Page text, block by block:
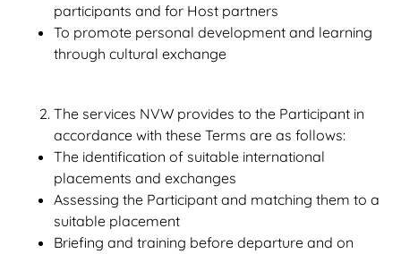
participants and for Host partners
To promote personal development and learning
through cultural exchange
The services NVW provides to the Participant in
accordance with these Terms are as follows:
The identification of suitable international
placements and exchanges
Assessing the Participant and matching them to a
suitable placement
Briefing and training before departure and on